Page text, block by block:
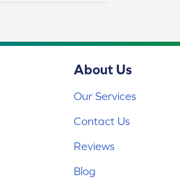
About Us
Our Services
Contact Us
Reviews
Blog